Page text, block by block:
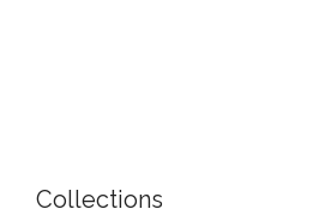
Collections